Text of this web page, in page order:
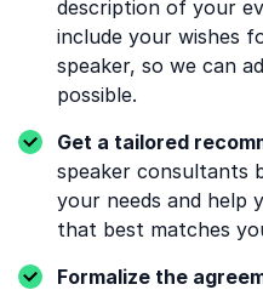
description of your
include your wishes
speaker, so we can
possible.
Get a tailored
speaker consultants
your needs and help
that best matches
Formalize the